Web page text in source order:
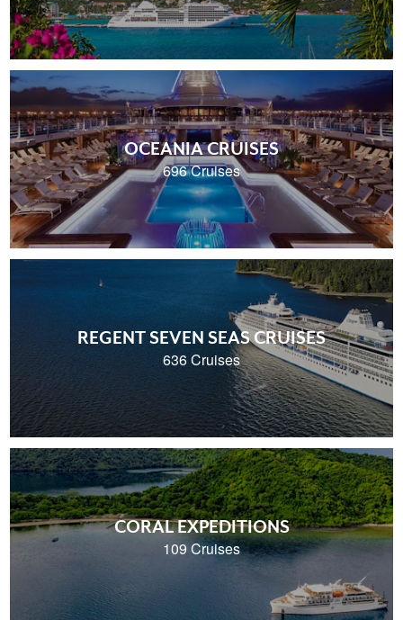
OCEANIA CRUISES
696 Cruises
REGENT SEVEN SEAS CRUISES
636 Cruises
CORAL EXPEDITIONS
109 Cruises